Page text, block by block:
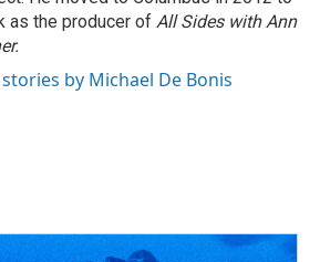
as the producer of All Sides with Ann
stories by Michael De Bonis